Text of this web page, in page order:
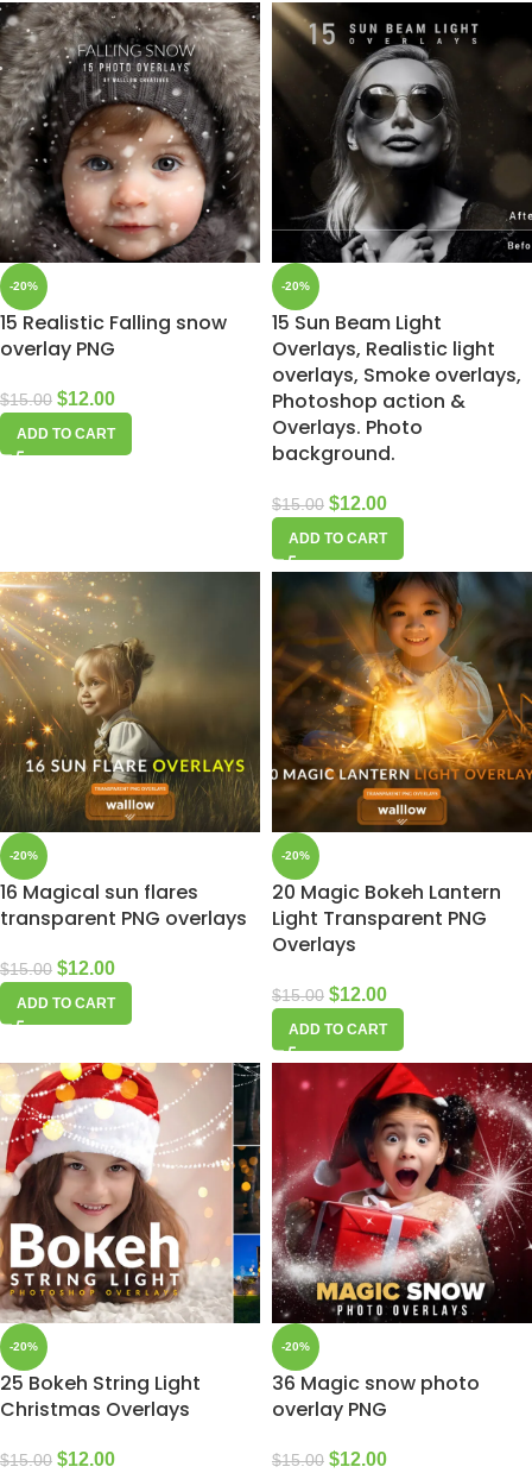
-20%
15 Realistic Falling snow
overlay PNG
$15.00 $12.00
ADD TO CART
-20%
15 Sun Beam Light
Overlays, Realistic light
overlays, Smoke overlays,
Photoshop action &
Overlays. Photo
background.
$15.00 $12.00
ADD TO CART
-20%
16 Magical sun flares
transparent PNG overlays
$15.00 $12.00
ADD TO CART
-20%
20 Magic Bokeh Lantern
Light Transparent PNG
Overlays
$15.00 $12.00
ADD TO CART
-20%
25 Bokeh String Light
Christmas Overlays
$15.00 $12.00
-20%
36 Magic snow photo
overlay PNG
$15.00 $12.00